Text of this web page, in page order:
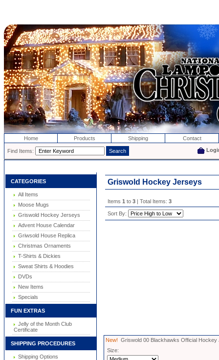
Home Products Shipping Contact
Find Items:
CATEGORIES
All Items
Moose Mugs
Griswold Hockey Jerseys
Advent House Calendar
Griwsold House Replica
Christmas Ornaments
T-Shirts & Dickies
Sweat Shirts & Hoodies
DVDs
New Items
Specials
FUN EXTRAS
Jelly of the Month Club
Certificate
SHIPPING PROCEDURES
Shipping Options
Griswold Hockey Jerseys
Items 1 to 3| Total Items: 3
Sort By:
New! Griswold 00 Blackhawks Official Hockey
Size: